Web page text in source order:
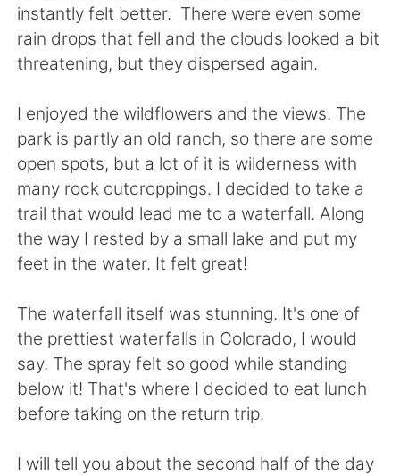
Português
instantly felt better. There were even some
rain drops that fell and the clouds looked a bit
threatening, but they dispersed again.
I enjoyed the wildflowers and the views. The
park is partly an old ranch, so there are some
open spots, but a lot of it is wilderness with
many rock outcroppings. I decided to take a
trail that would lead me to a waterfall. Along
the way I rested by a small lake and put my
feet in the water. It felt great!
The waterfall itself was stunning. It's one of
the prettiest waterfalls in Colorado, I would
say. The spray felt so good while standing
below it! That's where I decided to eat lunch
before taking on the return trip.
I will tell you about the second half of the day